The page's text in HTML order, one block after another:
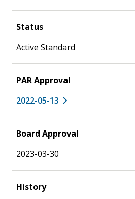
Status
Active Standard
PAR Approval
2022-05-13
Board Approval
2023-03-30
History